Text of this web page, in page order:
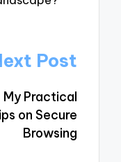
Post
My Practical
on Secure
Browsing